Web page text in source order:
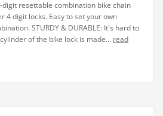
digit resettable combination bike chain
4 digit locks. Easy to set your own
STURDY & DURABLE: It's hard to
of the bike lock is made... read